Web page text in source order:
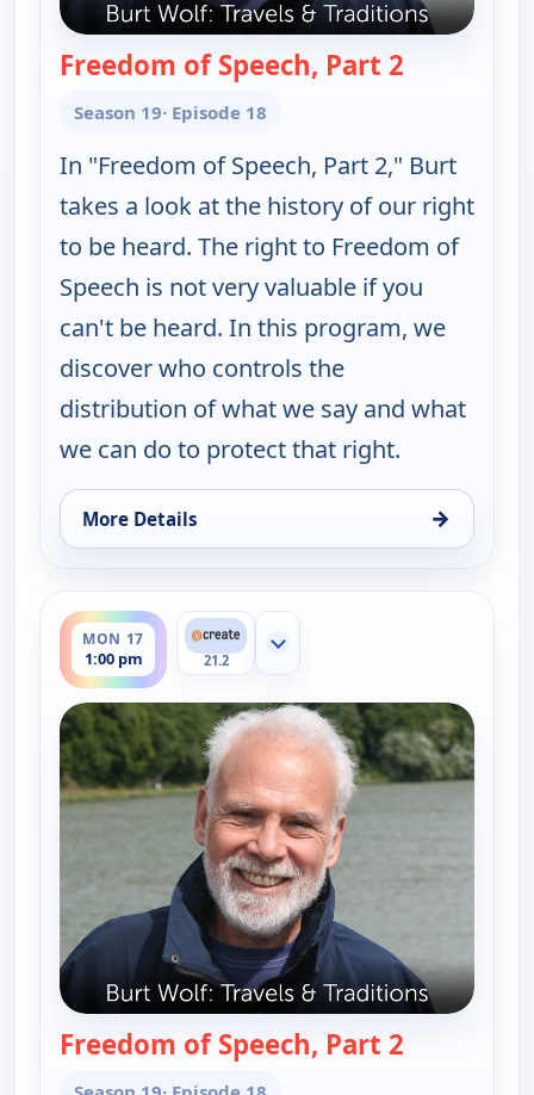
Freedom of Speech, Part 2
Season 19· Episode 18
In "Freedom of Speech, Part 2," Burt
takes a look at the history of our right
to be heard. The right to Freedom of
Speech is not very valuable if you
can't be heard. In this program, we
discover who controls the
distribution of what we say and what
we can do to protect that right.
More Details →
for Burt Wolf: Travels & Traditions, Mon 17, 7:00
MON 17
1:00 pm
ends 1:30 pm
21.2
Show more channels
Freedom of Speech, Part 2